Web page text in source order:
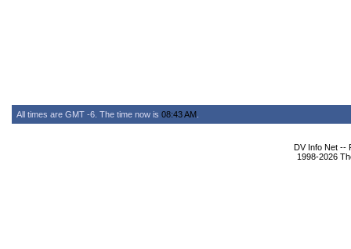
All times are GMT -6. The time now is 08:43 AM
DV Info Net --
1998-2026